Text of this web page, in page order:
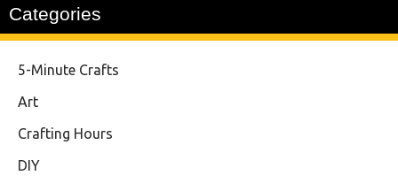
Categories
5-Minute Crafts
Art
Crafting Hours
DIY